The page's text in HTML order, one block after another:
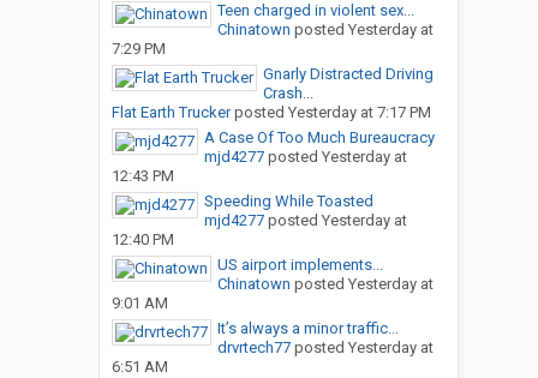
Teen charged in violent sex...
Chinatown posted Yesterday at
7:29 PM
Gnarly Distracted Driving
Crash...
Flat Earth Truckerposted Yesterday at 7:17 PM
A Case Of Too Much Bureaucracy
mjd4277posted Yesterday at
12:43 PM
Speeding While Toasted
mjd4277posted Yesterday at
12:40 PM
US airport implements...
Chinatown posted Yesterday at
9:01 AM
It’s always a minor traffic...
drvrtech77posted Yesterday at
6:51 AM